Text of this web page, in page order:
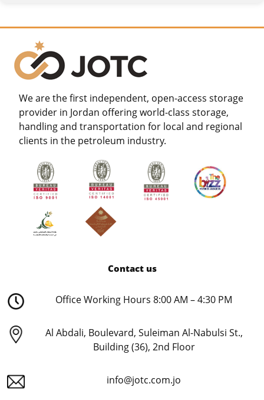
We are the first independent, open-access storage
provider in Jordan offering world-class storage,
handling and transportation for local and regional
clients in the petroleum industry.
Contact us
Office Working Hours 8:00 AM – 4:30 PM
Al Abdali, Boulevard, Suleiman Al-Nabulsi St.,
Building (36), 2nd Floor
info@jotc.com.jo